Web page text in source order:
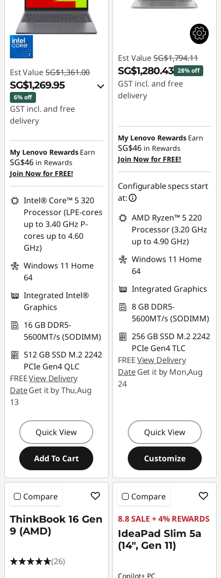
Est Value SG$1,361.00
SG$1,269.95
6% off
GST incl. and free
delivery
Instant Savings :-
SG$64.01
OR
eCoupon Savings :-
SG$91.05
*Savings cannot be
combined
Use eCoupon :
88NATIONAL
My Lenovo Rewards Earn
SG$46 in Rewards
Join Now for FREE!
Intel® Core™ 5 320
Processor (LPE-cores
up to 3.40 GHz P-
cores up to 4.60
GHz)
Windows 11 Home
64
Integrated Intel®
Graphics
16 GB DDR5-
5600MT/s (SODIMM)
512 GB SSD M.2 2242
PCIe Gen4 QLC
FREEView Delivery
DateGet it by Thu,Aug
13
Quick View
Add To Cart
Est Value SG$1,794.11
SG$1,280.43 28% off
GST incl. and free
delivery
SG$513.68
My Lenovo Rewards Earn
SG$46 in Rewards
Join Now for FREE!
Configurable specs start
at:
AMD Ryzen™ 5 220
Processor (3.20 GHz
up to 4.90 GHz)
Windows 11 Home
64
Integrated Graphics
8 GB DDR5-
5600MT/s (SODIMM)
256 GB SSD M.2 2242
PCIe Gen4 TLC
FREEView Delivery
DateGet it by Mon,Aug
24
Quick View
Customize
Compare
ThinkBook 16 Gen
9 (AMD)
(26)
Compare
8.8 SALE + 4% REWARDS
IdeaPad Slim 5a
(14", Gen 11)
Copilot+ PC